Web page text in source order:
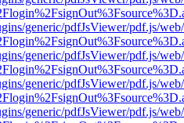
generic/pdfJsViewer/pdf.js/
generic/pdfJsViewer/pdf.js/
generic/pdfJsViewer/pdf.js/
generic/pdfJsViewer/pdf.js/